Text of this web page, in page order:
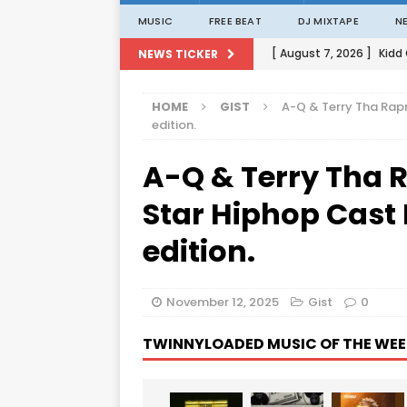
MUSIC FREE BEAT DJ MIXTAPE
NEWS TICKER [ August 7, 2026 ] Kidd
[ August 1, 2026 ]
[ August 7, 2026 ]
HOME GIST
A-Q & Terry Tha
edition.
A-Q & Terry Tha
Star Hiphop Cast
edition.
November 12, 2025 Gist 0
TWINNYLOADED MUSIC OF THE